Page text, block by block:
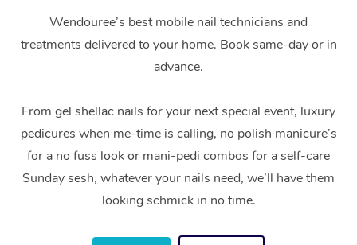
Wendouree’s best mobile nail technicians and
treatments delivered to your home. Book same-day or in
advance.
From gel shellac nails for your next special event, luxury
pedicures when me-time is calling, no polish manicure’s
for a no fuss look or mani-pedi combos for a self-care
Sunday sesh, whatever your nails need, we’ll have them
looking schmick in no time.